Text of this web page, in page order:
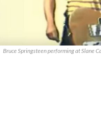
Bruce Springsteen performing at Slane